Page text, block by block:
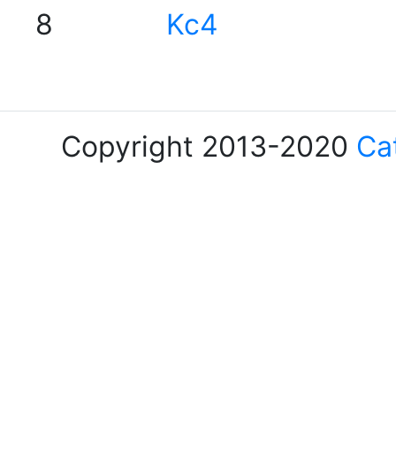
8 Kc4
Copyright 2013-2020